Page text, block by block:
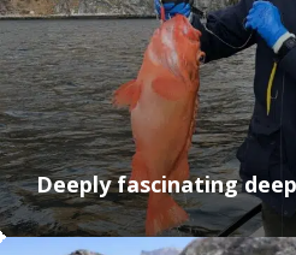
Deeply fascinating